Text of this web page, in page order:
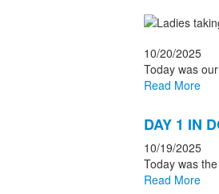
10/20/2025
Today was
Read More
DAY 1 IN
10/19/2025
Today was
Read More